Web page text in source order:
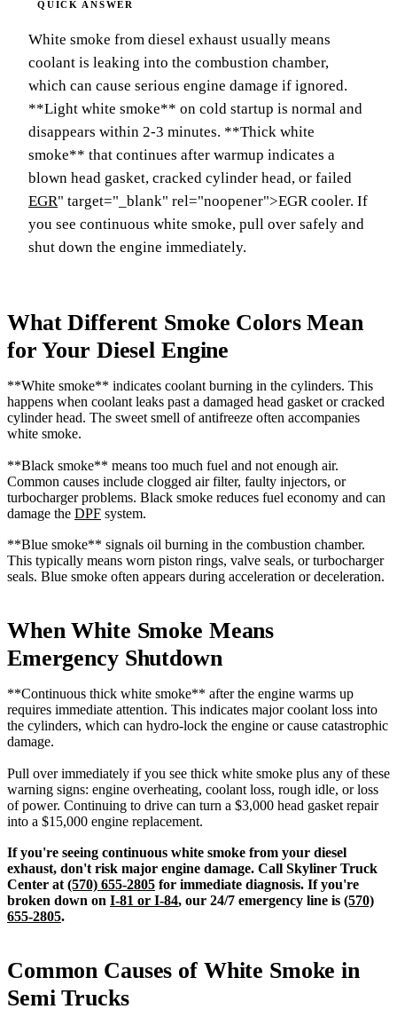
White smoke from diesel exhaust usually means
coolant is leaking into the combustion chamber,
which can cause serious engine damage if ignored.
**Light white smoke** on cold startup is normal and
disappears within 2-3 minutes. **Thick white
smoke** that continues after warmup indicates a
blown head gasket, cracked cylinder head, or failed
EGR" target="_blank" rel="noopener">EGR cooler. If
you see continuous white smoke, pull over safely and
shut down the engine immediately.
What Different Smoke Colors Mean
for Your Diesel Engine
**White smoke** indicates coolant burning in the cylinders. This
happens when coolant leaks past a damaged head gasket or cracked
cylinder head. The sweet smell of antifreeze often accompanies
white smoke.
**Black smoke** means too much fuel and not enough air.
Common causes include clogged air filter, faulty injectors, or
turbocharger problems. Black smoke reduces fuel economy and can
damage the DPF system.
**Blue smoke** signals oil burning in the combustion chamber.
This typically means worn piston rings, valve seals, or turbocharger
seals. Blue smoke often appears during acceleration or deceleration.
When White Smoke Means
Emergency Shutdown
**Continuous thick white smoke** after the engine warms up
requires immediate attention. This indicates major coolant loss into
the cylinders, which can hydro-lock the engine or cause catastrophic
damage.
Pull over immediately if you see thick white smoke plus any of these
warning signs: engine overheating, coolant loss, rough idle, or loss
of power. Continuing to drive can turn a $3,000 head gasket repair
into a $15,000 engine replacement.
If you're seeing continuous white smoke from your diesel
exhaust, don't risk major engine damage. Call Skyliner Truck
Center at (570) 655-2805 for immediate diagnosis. If you're
broken down on I-81 or I-84, our 24/7 emergency line is (570)
655-2805.
Common Causes of White Smoke in
Semi Trucks